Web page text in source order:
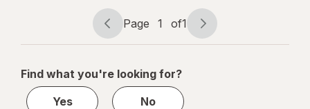
Tamarind
Page
navigation
Page 1 of1
Page
1
1
Find what you're looking for?
Yes
No